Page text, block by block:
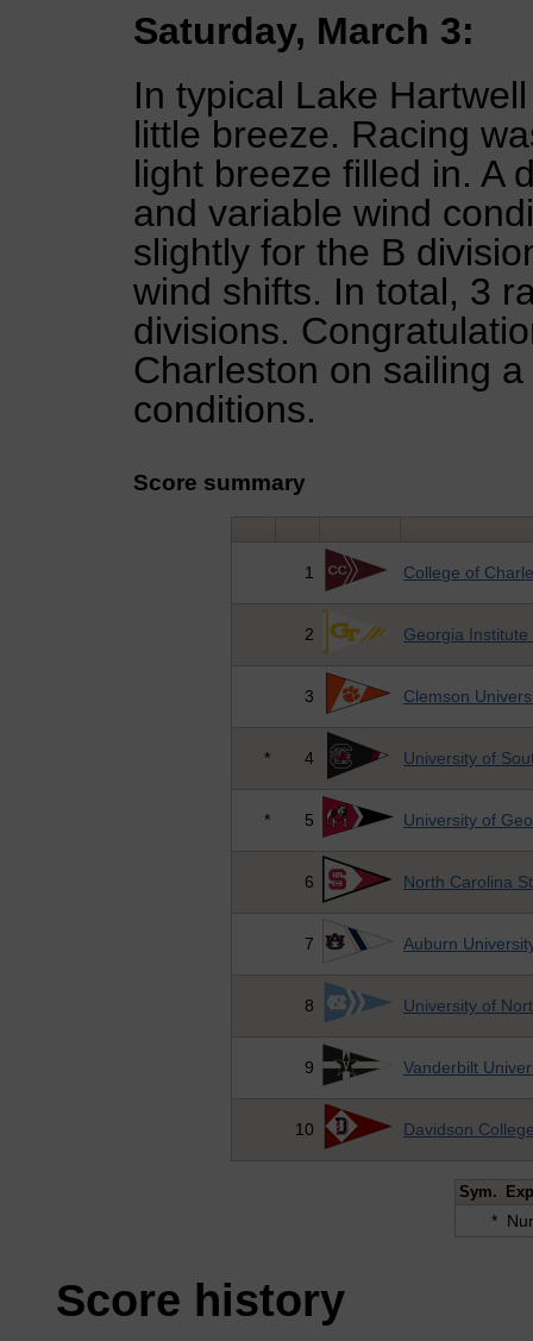
Saturday, March 3:
In typical Lake
little breeze. Racing
light breeze filled in. A
and variable wind
slightly for the B
wind shifts. In total, 3
divisions.
Charleston on sailing
conditions.
Score summary
1 College of
2 Georgia
3 Clemson
* 4 University of
* 5 University of
6 North Carolina
7 Auburn
8 University of
9 Vanderbilt
10 Davidson
Sym.
*
Score history